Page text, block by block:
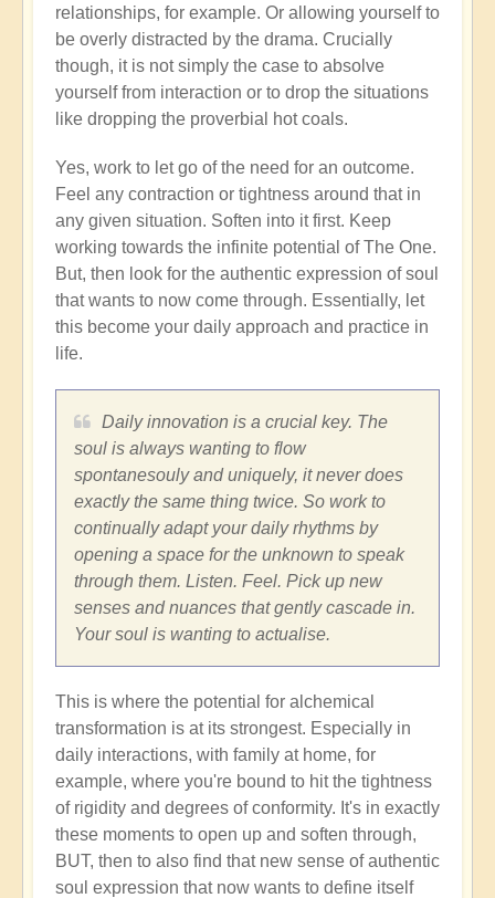
relationships, for example. Or allowing yourself to
be overly distracted by the drama. Crucially
though, it is not simply the case to absolve
yourself from interaction or to drop the situations
like dropping the proverbial hot coals.
Yes, work to let go of the need for an outcome.
Feel any contraction or tightness around that in
any given situation. Soften into it first. Keep
working towards the infinite potential of The One.
But, then look for the authentic expression of soul
that wants to now come through. Essentially, let
this become your daily approach and practice in
life.
Daily innovation is a crucial key. The
soul is always wanting to flow
spontanesouly and uniquely, it never does
exactly the same thing twice. So work to
continually adapt your daily rhythms by
opening a space for the unknown to speak
through them. Listen. Feel. Pick up new
senses and nuances that gently cascade in.
Your soul is wanting to actualise.
This is where the potential for alchemical
transformation is at its strongest. Especially in
daily interactions, with family at home, for
example, where you're bound to hit the tightness
of rigidity and degrees of conformity. It's in exactly
these moments to open up and soften through,
BUT, then to also find that new sense of authentic
soul expression that now wants to define itself